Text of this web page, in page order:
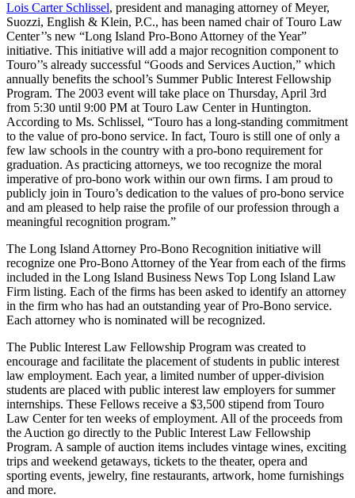
Lois Carter Schlissel, president and managing attorney of Meyer,
Suozzi, English & Klein, P.C., has been named chair of Touro Law
Center’’s new “Long Island Pro-Bono Attorney of the Year”
initiative. This initiative will add a major recognition component to
Touro’’s already successful “Goods and Services Auction,” which
annually benefits the school’s Summer Public Interest Fellowship
Program. The 2003 event will take place on Thursday, April 3rd
from 5:30 until 9:00 PM at Touro Law Center in Huntington.
According to Ms. Schlissel, “Touro has a long-standing commitment
to the value of pro-bono service. In fact, Touro is still one of only a
few law schools in the country with a pro-bono requirement for
graduation. As practicing attorneys, we too recognize the moral
imperative of pro-bono work within our own firms. I am proud to
publicly join in Touro’s dedication to the values of pro-bono service
and am pleased to help raise the profile of our profession through a
meaningful recognition program.”
The Long Island Attorney Pro-Bono Recognition initiative will
recognize one Pro-Bono Attorney of the Year from each of the firms
included in the Long Island Business News Top Long Island Law
Firm listing. Each of the firms has been asked to identify an attorney
in the firm who has had an outstanding year of Pro-Bono service.
Each attorney who is nominated will be recognized.
The Public Interest Law Fellowship Program was created to
encourage and facilitate the placement of students in public interest
law employment. Each year, a limited number of upper-division
students are placed with public interest law employers for summer
internships. These Fellows receive a $3,500 stipend from Touro
Law Center for ten weeks of employment. All of the proceeds from
the Auction go directly to the Public Interest Law Fellowship
Program. A sample of auction items includes vintage wines, exciting
trips and weekend getaways, tickets to the theater, opera and
sporting events, jewelry, fine restaurants, artwork, home furnishings
and more.